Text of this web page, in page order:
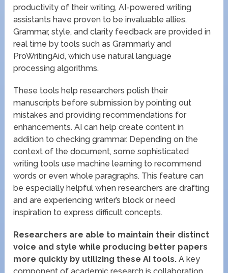
productivity of their writing, AI-powered writing
assistants have proven to be invaluable allies.
Grammar, style, and clarity feedback are provided in
real time by tools such as Grammarly and
ProWritingAid, which use natural language
processing algorithms.
These tools help researchers polish their
manuscripts before submission by pointing out
mistakes and providing recommendations for
enhancements. AI can help create content in
addition to checking grammar. Depending on the
context of the document, some sophisticated
writing tools use machine learning to recommend
words or even whole paragraphs. This feature can
be especially helpful when researchers are drafting
and are experiencing writer’s block or need
inspiration to express difficult concepts.
Researchers are able to maintain their distinct
voice and style while producing better papers
more quickly by utilizing these AI tools. A key